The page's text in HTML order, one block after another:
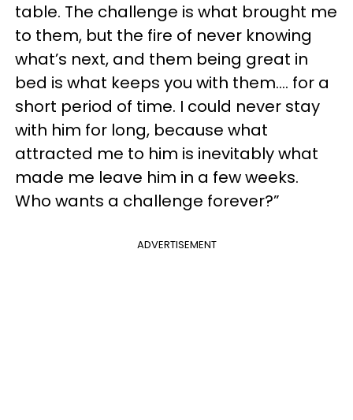
table. The challenge is what brought me
to them, but the fire of never knowing
what’s next, and them being great in
bed is what keeps you with them…. for a
short period of time. I could never stay
with him for long, because what
attracted me to him is inevitably what
made me leave him in a few weeks.
Who wants a challenge forever?”
ADVERTISEMENT